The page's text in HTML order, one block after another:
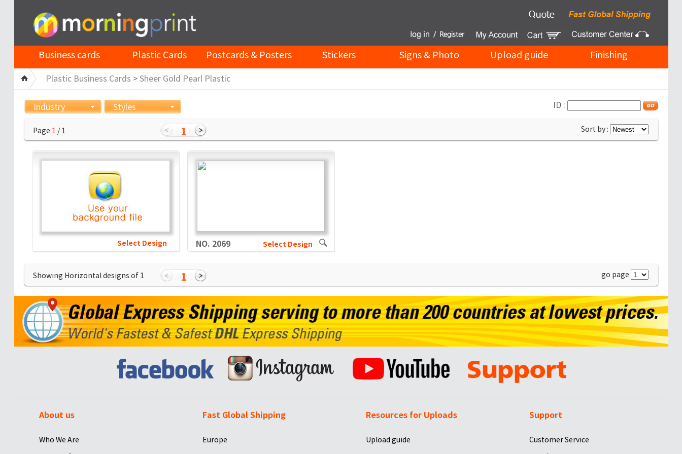
Business cards Plastic Cards Postcards & Posters Stickers Signs & Photo Upload guide Finishing
Plastic Business Cards > Sheer Gold Pearl Plastic
Industry Styles ID :
Page 1 / 1 1 Sort by :
Select Design NO. 2069 Select Design
Showing Horizontal designs of 1 1 go page
About us
Who We Are
Fast Global Shipping
Europe
Resources for Uploads
Upload guide
Support
Customer Service